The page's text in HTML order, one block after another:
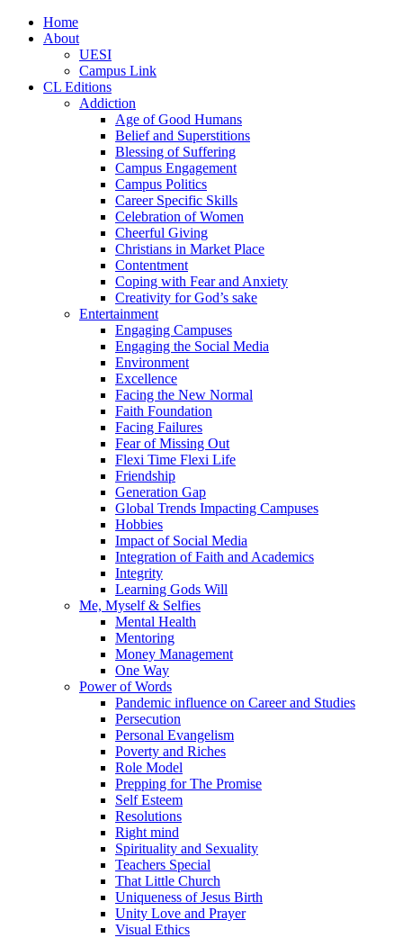
Home
About
UESI
Campus Link
CL Editions
Addiction
Age of Good Humans
Belief and Superstitions
Blessing of Suffering
Campus Engagement
Campus Politics
Career Specific Skills
Celebration of Women
Cheerful Giving
Christians in Market Place
Contentment
Coping with Fear and Anxiety
Creativity for God’s sake
Entertainment
Engaging Campuses
Engaging the Social Media
Environment
Excellence
Facing the New Normal
Faith Foundation
Facing Failures
Fear of Missing Out
Flexi Time Flexi Life
Friendship
Generation Gap
Global Trends Impacting Campuses
Hobbies
Impact of Social Media
Integration of Faith and Academics
Integrity
Learning Gods Will
Me, Myself & Selfies
Mental Health
Mentoring
Money Management
One Way
Power of Words
Pandemic influence on Career and Studies
Persecution
Personal Evangelism
Poverty and Riches
Role Model
Prepping for The Promise
Self Esteem
Resolutions
Right mind
Spirituality and Sexuality
Teachers Special
That Little Church
Uniqueness of Jesus Birth
Unity Love and Prayer
Visual Ethics